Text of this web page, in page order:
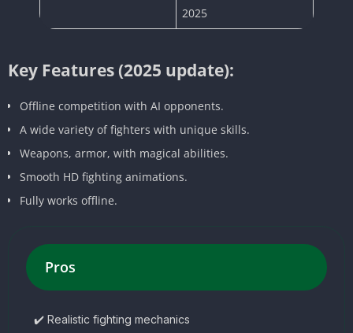
2025
Key Features (2025 update):
Offline competition with AI opponents.
A wide variety of fighters with unique skills.
Weapons, armor, with magical abilities.
Smooth HD fighting animations.
Fully works offline.
Pros
✔️ Realistic fighting mechanics